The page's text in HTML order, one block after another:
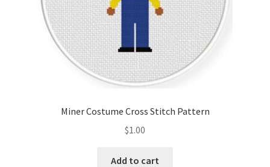
PreRegistration
RedditGroupSpecialMiner Costume Cross Stitch Pattern
$1.00
Add to cart